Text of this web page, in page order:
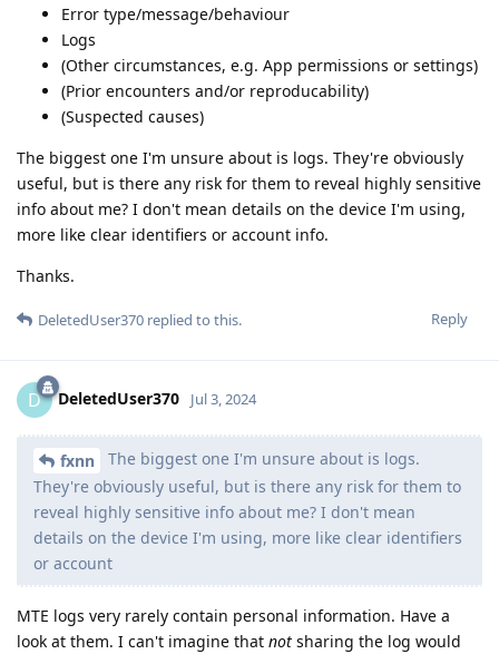
Error type/message/behaviour
Logs
(Other circumstances, e.g. App permissions or settings)
(Prior encounters and/or reproducability)
(Suspected causes)
The biggest one I'm unsure about is logs. They're obviously
useful, but is there any risk for them to reveal highly sensitive
info about me? I don't mean details on the device I'm using,
more like clear identifiers or account info.
Thanks.
Reply
DeletedUser370 replied to this.
D DeletedUser370 Jul 3, 2024
fxnn
The biggest one I'm unsure about is logs.
They're obviously useful, but is there any risk for them to
reveal highly sensitive info about me? I don't mean
details on the device I'm using, more like clear identifiers
or account
MTE logs very rarely contain personal information. Have a
look at them. I can't imagine that not sharing the log would